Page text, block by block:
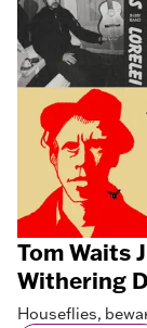
Tom Waits
Withering
Houseflies,